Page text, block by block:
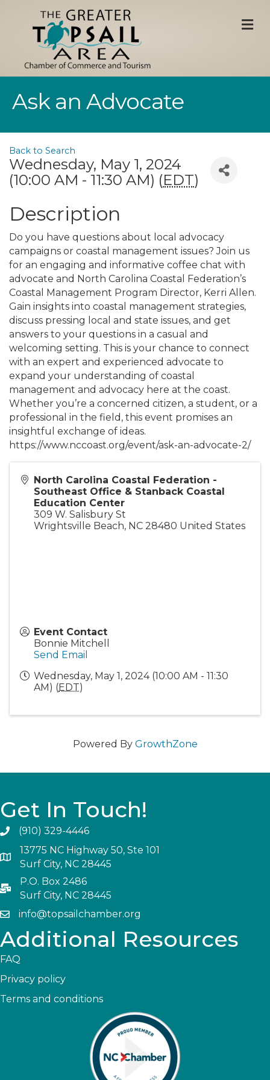
Ask an Advocate
Back to Search
Wednesday, May 1, 2024
(10:00 AM - 11:30 AM) (EDT)
Description
Do you have questions about local advocacy
campaigns or coastal management issues? Join us
for an engaging and informative coffee chat with
advocate and North Carolina Coastal Federation’s
Coastal Management Program Director, Kerri Allen.
Gain insights into coastal management strategies,
discuss pressing local and state issues, and get
answers to your questions in a casual and
welcoming setting. This is your chance to connect
with an expert and experienced advocate to
expand your understanding of coastal
management and advocacy here at the coast.
Whether you’re a concerned citizen, a student, or a
professional in the field, this event promises an
insightful exchange of ideas.
https://www.nccoast.org/event/ask-an-advocate-2/
North Carolina Coastal Federation -
Southeast Office & Stanback Coastal
Education Center
309 W. Salisbury St
Wrightsville Beach, NC 28480 United States
Event Contact
Bonnie Mitchell
Send Email
Wednesday, May 1, 2024 (10:00 AM - 11:30
AM) (EDT)
Powered By GrowthZone
Get In Touch!
(910) 329-4446
13775 NC Highway 50, Ste 101
Surf City, NC 28445
P.O. Box 2486
Surf City, NC 28445
info@topsailchamber.org
Additional Resources
FAQ
Privacy policy
Terms and conditions